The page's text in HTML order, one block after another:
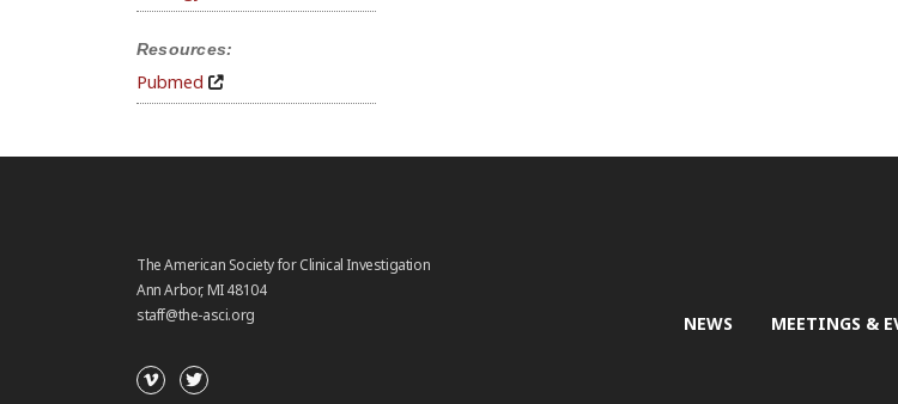
Resources:
Pubmed
The American Society for Clinical Investigation
Ann Arbor, MI 48104
staff@the-asci.org
NEWS MEETINGS &